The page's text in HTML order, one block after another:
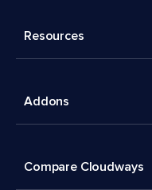
Resources
Addons
Compare Cloudways